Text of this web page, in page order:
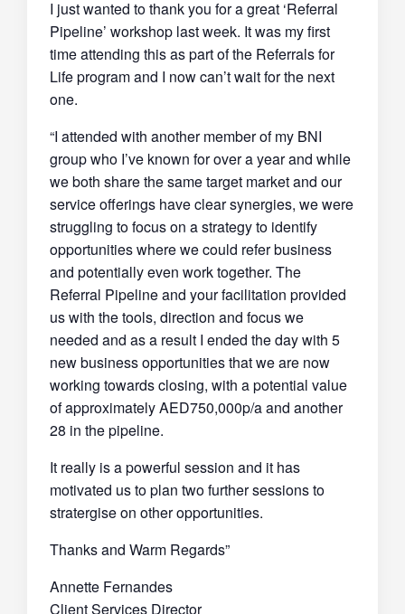
I just wanted to thank you for a great ‘Referral
Pipeline’ workshop last week. It was my first
time attending this as part of the Referrals for
Life program and I now can’t wait for the next
one.
“I attended with another member of my BNI
group who I’ve known for over a year and while
we both share the same target market and our
service offerings have clear synergies, we were
struggling to focus on a strategy to identify
opportunities where we could refer business
and potentially even work together. The
Referral Pipeline and your facilitation provided
us with the tools, direction and focus we
needed and as a result I ended the day with 5
new business opportunities that we are now
working towards closing, with a potential value
of approximately AED750,000p/a and another
28 in the pipeline.
It really is a powerful session and it has
motivated us to plan two further sessions to
stratergise on other opportunities.
Thanks and Warm Regards”
Annette Fernandes
Client Services Director